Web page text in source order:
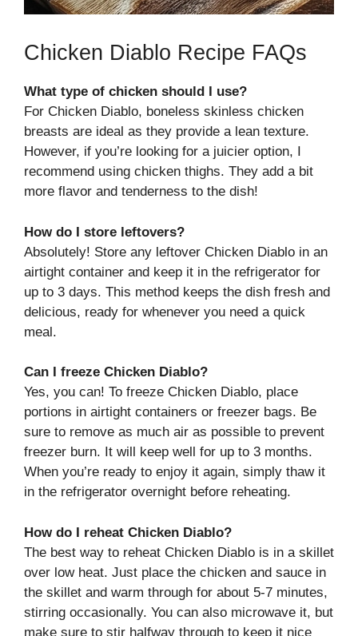
Chicken Diablo Recipe FAQs
What type of chicken should I use?
For Chicken Diablo, boneless skinless chicken
breasts are ideal as they provide a lean texture.
However, if you’re looking for a juicier option, I
recommend using chicken thighs. They add a bit
more flavor and tenderness to the dish!
How do I store leftovers?
Absolutely! Store any leftover Chicken Diablo in an
airtight container and keep it in the refrigerator for
up to 3 days. This method keeps the dish fresh and
delicious, ready for whenever you need a quick
meal.
Can I freeze Chicken Diablo?
Yes, you can! To freeze Chicken Diablo, place
portions in airtight containers or freezer bags. Be
sure to remove as much air as possible to prevent
freezer burn. It will keep well for up to 3 months.
When you’re ready to enjoy it again, simply thaw it
in the refrigerator overnight before reheating.
How do I reheat Chicken Diablo?
The best way to reheat Chicken Diablo is in a skillet
over low heat. Just place the chicken and sauce in
the skillet and warm through for about 5-7 minutes,
stirring occasionally. You can also microwave it, but
make sure to stir halfway through to keep it nice